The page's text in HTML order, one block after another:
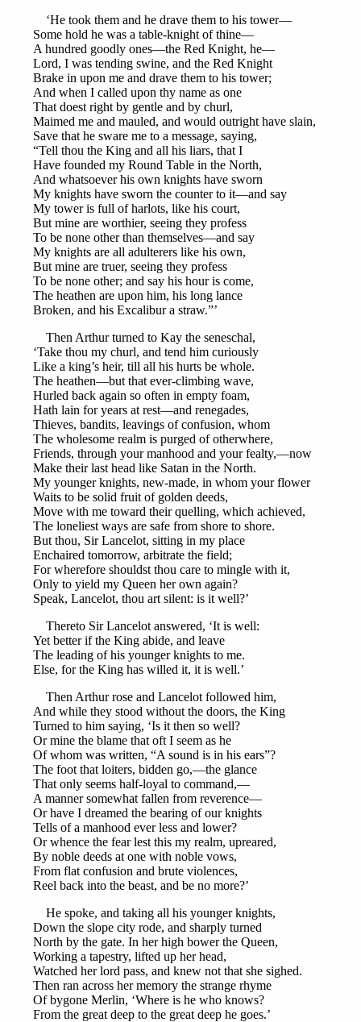
‘He took them and he drave them to his tower—
Some hold he was a table-knight of thine—
A hundred goodly ones—the Red Knight, he—
Lord, I was tending swine, and the Red Knight
Brake in upon me and drave them to his tower;
And when I called upon thy name as one
That doest right by gentle and by churl,
Maimed me and mauled, and would outright have slain,
Save that he sware me to a message, saying,
“Tell thou the King and all his liars, that I
Have founded my Round Table in the North,
And whatsoever his own knights have sworn
My knights have sworn the counter to it—and say
My tower is full of harlots, like his court,
But mine are worthier, seeing they profess
To be none other than themselves—and say
My knights are all adulterers like his own,
But mine are truer, seeing they profess
To be none other; and say his hour is come,
The heathen are upon him, his long lance
Broken, and his Excalibur a straw.”’
Then Arthur turned to Kay the seneschal,
‘Take thou my churl, and tend him curiously
Like a king’s heir, till all his hurts be whole.
The heathen—but that ever-climbing wave,
Hurled back again so often in empty foam,
Hath lain for years at rest—and renegades,
Thieves, bandits, leavings of confusion, whom
The wholesome realm is purged of otherwhere,
Friends, through your manhood and your fealty,—now
Make their last head like Satan in the North.
My younger knights, new-made, in whom your flower
Waits to be solid fruit of golden deeds,
Move with me toward their quelling, which achieved,
The loneliest ways are safe from shore to shore.
But thou, Sir Lancelot, sitting in my place
Enchaired tomorrow, arbitrate the field;
For wherefore shouldst thou care to mingle with it,
Only to yield my Queen her own again?
Speak, Lancelot, thou art silent: is it well?’
Thereto Sir Lancelot answered, ‘It is well:
Yet better if the King abide, and leave
The leading of his younger knights to me.
Else, for the King has willed it, it is well.’
Then Arthur rose and Lancelot followed him,
And while they stood without the doors, the King
Turned to him saying, ‘Is it then so well?
Or mine the blame that oft I seem as he
Of whom was written, “A sound is in his ears”?
The foot that loiters, bidden go,—the glance
That only seems half-loyal to command,—
A manner somewhat fallen from reverence—
Or have I dreamed the bearing of our knights
Tells of a manhood ever less and lower?
Or whence the fear lest this my realm, upreared,
By noble deeds at one with noble vows,
From flat confusion and brute violences,
Reel back into the beast, and be no more?’
He spoke, and taking all his younger knights,
Down the slope city rode, and sharply turned
North by the gate. In her high bower the Queen,
Working a tapestry, lifted up her head,
Watched her lord pass, and knew not that she sighed.
Then ran across her memory the strange rhyme
Of bygone Merlin, ‘Where is he who knows?
From the great deep to the great deep he goes.’